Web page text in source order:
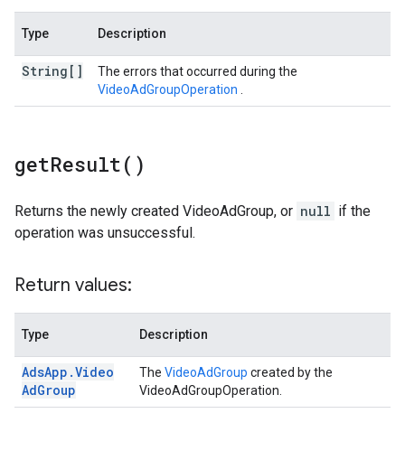
Type Description
String[]
The errors that occurred during the
VideoAdGroupOperation
getResult( )
Returns the newly created VideoAdGroup, or null if the
operation was unsuccessful.
Return values:
Type Description
AdsApp .Video
AdGroup
The VideoAdGroup created by the
VideoAdGroupOperation.